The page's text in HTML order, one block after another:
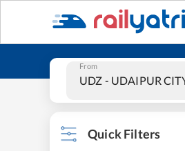
From
Quick Filters